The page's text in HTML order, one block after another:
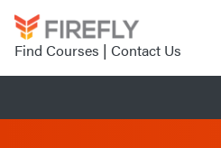
Find Courses | Contact Us